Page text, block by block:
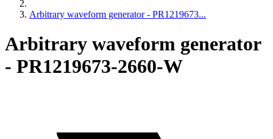
Arbitrary waveform generator - PR1219673...
Arbitrary waveform generator
- PR1219673-2660-W